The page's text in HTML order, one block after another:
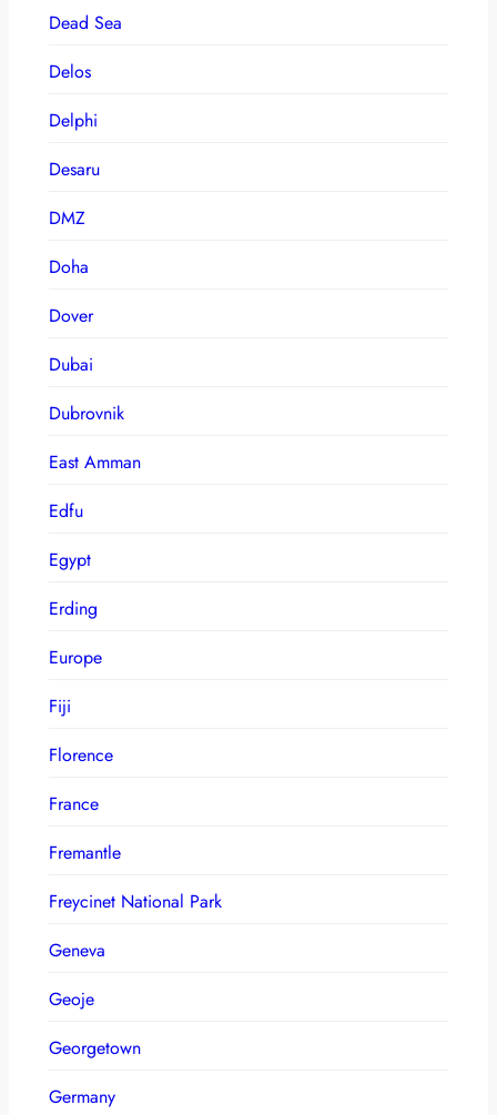
Dead Sea
Delos
Delphi
Desaru
DMZ
Doha
Dover
Dubai
Dubrovnik
East Amman
Edfu
Egypt
Erding
Europe
Fiji
Florence
France
Fremantle
Freycinet National Park
Geneva
Geoje
Georgetown
Germany